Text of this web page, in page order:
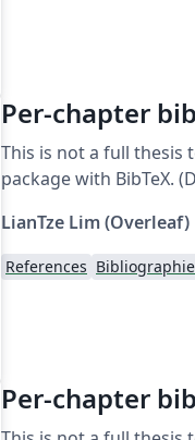
Per-chapter
This is not a full thesis
package with BibTeX.
LianTze Lim (Overleaf)
References
Per-chapter